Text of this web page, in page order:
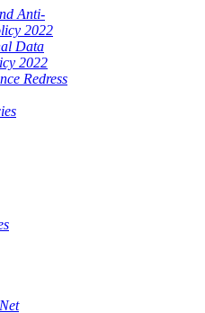
Anti-
2022
Data
2022
Redress